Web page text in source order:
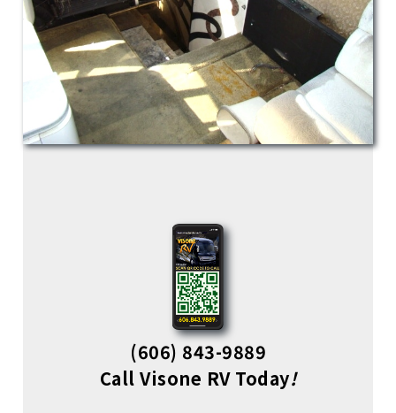
(606) 843-9889
Call Visone RV Today!